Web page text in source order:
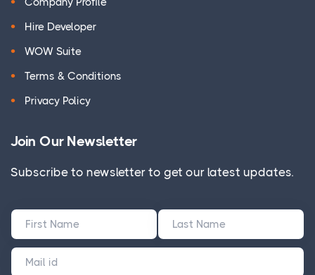
Hire Developer
WOW Suite
Terms & Conditions
Privacy Policy
Join Our Newsletter
Subscribe to newsletter to get our latest updates.